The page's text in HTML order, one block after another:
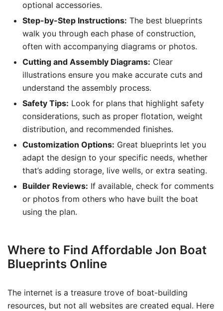
optional accessories.
Step-by-Step Instructions: The best blueprints
walk you through each phase of construction,
often with accompanying diagrams or photos.
Cutting and Assembly Diagrams: Clear
illustrations ensure you make accurate cuts and
understand the assembly process.
Safety Tips: Look for plans that highlight safety
considerations, such as proper flotation, weight
distribution, and recommended finishes.
Customization Options: Great blueprints let you
adapt the design to your specific needs, whether
that’s adding storage, live wells, or extra seating.
Builder Reviews: If available, check for comments
or photos from others who have built the boat
using the plan.
Where to Find Affordable Jon Boat
Blueprints Online
The internet is a treasure trove of boat-building
resources, but not all websites are created equal. Here